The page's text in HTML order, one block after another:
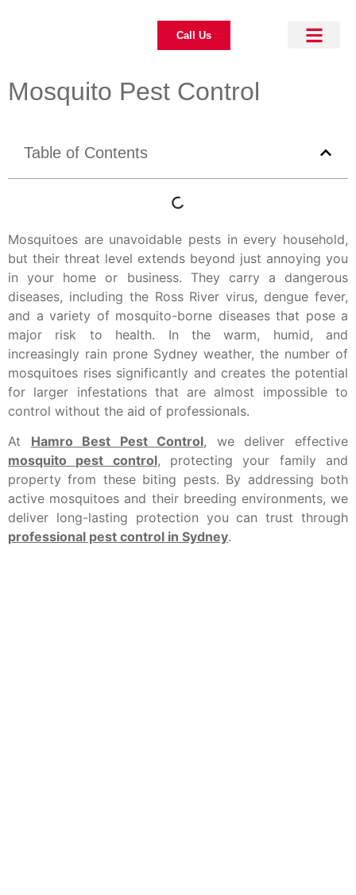
Call Us
Mosquito Pest Control
Table of Contents
Mosquitoes are unavoidable pests in every household,
but their threat level extends beyond just annoying you
in your home or business. They carry a dangerous
diseases, including the Ross River virus, dengue fever,
and a variety of mosquito-borne diseases that pose a
major risk to health. In the warm, humid, and
increasingly rain prone Sydney weather, the number of
mosquitoes rises significantly and creates the potential
for larger infestations that are almost impossible to
control without the aid of professionals.
At Hamro Best Pest Control, we deliver effective
mosquito pest control, protecting your family and
property from these biting pests. By addressing both
active mosquitoes and their breeding environments, we
deliver long-lasting protection you can trust through
professional pest control in Sydney.